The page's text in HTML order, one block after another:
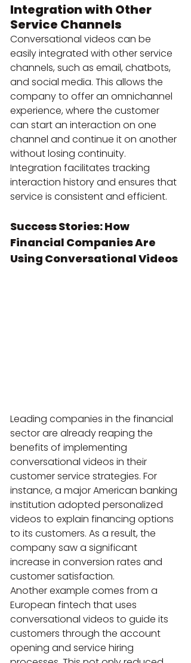
Integration with Other
Service Channels
Conversational videos can be
easily integrated with other service
channels, such as email, chatbots,
and social media. This allows the
company to offer an omnichannel
experience, where the customer
can start an interaction on one
channel and continue it on another
without losing continuity.
Integration facilitates tracking
interaction history and ensures that
service is consistent and efficient.
Success Stories: How
Financial Companies Are
Using Conversational Videos
Leading companies in the financial
sector are already reaping the
benefits of implementing
conversational videos in their
customer service strategies. For
instance, a major American banking
institution adopted personalized
videos to explain financing options
to its customers. As a result, the
company saw a significant
increase in conversion rates and
customer satisfaction.
Another example comes from a
European fintech that uses
conversational videos to guide its
customers through the account
opening and service hiring